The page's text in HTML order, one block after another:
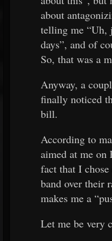
about
telling me “Uh,
days”, and of
So, that was a
Anyway, a
finally noticed
bill.
According to
aimed at me on
fact that I
band over their
makes me a
Let me be very